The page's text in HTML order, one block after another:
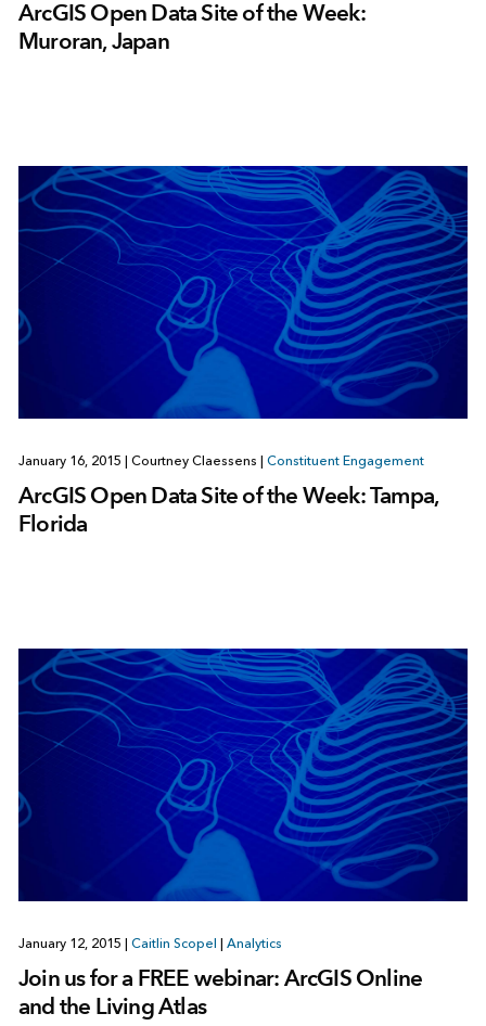
ArcGIS Open Data Site of the Week:
Muroran, Japan
January 16, 2015 | Courtney Claessens | Constituent Engagement
ArcGIS Open Data Site of the Week: Tampa,
Florida
January 12, 2015 | Caitlin Scopel | Analytics
Join us for a FREE webinar: ArcGIS Online
and the Living Atlas